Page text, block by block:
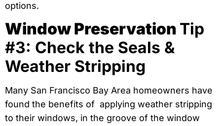
options.
Window Preservation Tip
#3: Check the Seals &
Weather Stripping
Many San Francisco Bay Area homeowners have
found the benefits of applying weather stripping
to their windows, in the groove of the window